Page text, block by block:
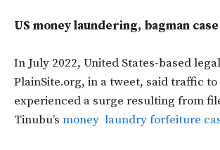
US money laundering, bagman case
In July 2022, United States-based
PlainSite.org, in a tweet, said traffic
experienced a surge resulting from
Tinubu’s money laundry forfeiture